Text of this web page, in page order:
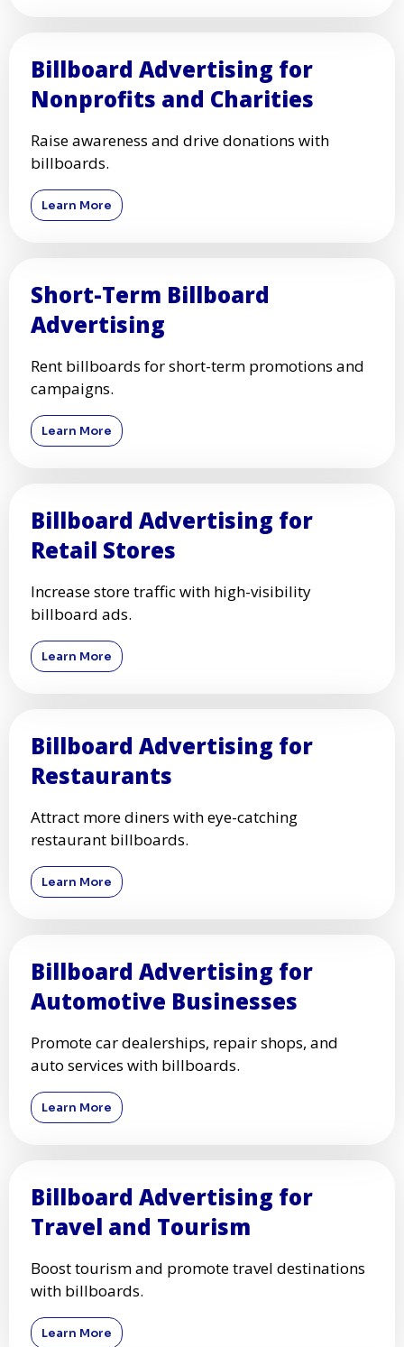
Billboard Advertising for
Nonprofits and Charities
Raise awareness and drive donations with
billboards.
Learn More
Short-Term Billboard
Advertising
Rent billboards for short-term promotions and
campaigns.
Learn More
Billboard Advertising for
Retail Stores
Increase store traffic with high-visibility
billboard ads.
Learn More
Billboard Advertising for
Restaurants
Attract more diners with eye-catching
restaurant billboards.
Learn More
Billboard Advertising for
Automotive Businesses
Promote car dealerships, repair shops, and
auto services with billboards.
Learn More
Billboard Advertising for
Travel and Tourism
Boost tourism and promote travel destinations
with billboards.
Learn More